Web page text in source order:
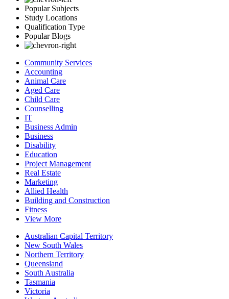
Popular Subjects
Study Locations
Qualification Type
Popular Blogs
Community Services
Accounting
Animal Care
Aged Care
Child Care
Counselling
IT
Business Admin
Business
Disability
Education
Project Management
Real Estate
Marketing
Allied Health
Building and Construction
Fitness
View More
Australian Capital Territory
New South Wales
Northern Territory
Queensland
South Australia
Tasmania
Victoria